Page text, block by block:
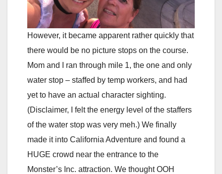
However, it became apparent rather quickly that
there would be no picture stops on the course.
Mom and I ran through mile 1, the one and only
water stop – staffed by temp workers, and had
yet to have an actual character sighting.
(Disclaimer, I felt the energy level of the staffers
of the water stop was very meh.) We finally
made it into California Adventure and found a
HUGE crowd near the entrance to the
Monster’s Inc. attraction. We thought OOH